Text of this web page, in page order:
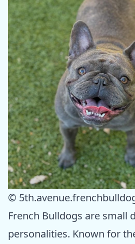
©
French Bulldogs are small
personalities. Known for